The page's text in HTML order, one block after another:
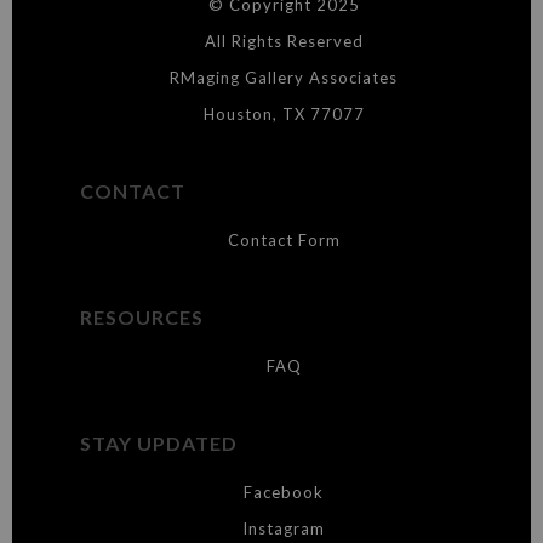
This merchant has removed information about what
materials they are using in the production of their products. Please verify
© Copyright 2025
All Rights Reserved
RMaging Gallery Associates
Houston, TX 77077
CONTACT
Contact Form
RESOURCES
FAQ
STAY UPDATED
Facebook
Instagram